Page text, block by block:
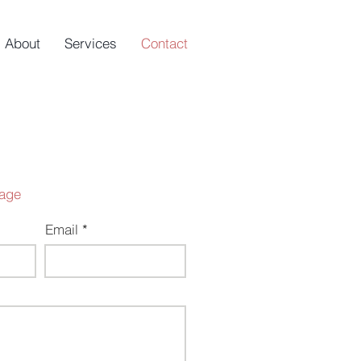
About Services Contact
Email